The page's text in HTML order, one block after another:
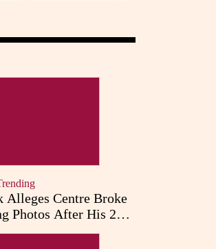
Alleges Centre Broke
Photos After His 26-
Fast